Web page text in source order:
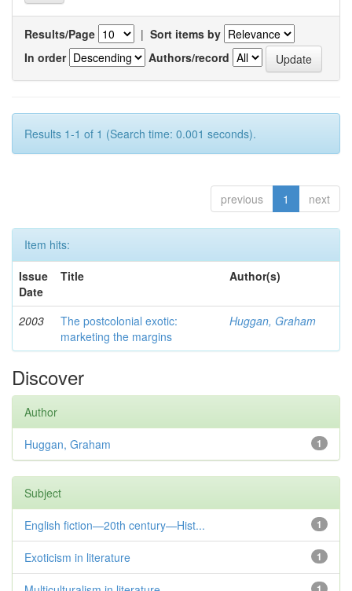
Results/Page | Sort items by
In order
Authors/record
Results 1-1 of 1 (Search time: 0.001 seconds).
previous 1 next
Item hits:
Issue
Date
Title Author(s)
2003
The postcolonial exotic:
marketing the margins
Huggan, Graham
Discover
Author
1
Huggan, Graham
Subject
1
English fiction—20th century—Hist...
1
Exoticism in literature